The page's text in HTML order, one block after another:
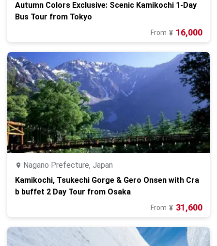
Autumn Colors Exclusive: Scenic Kamikochi 1-Day
Bus Tour from Tokyo
From ¥ 16,000
Nagano Prefecture, Japan
Kamikochi, Tsukechi Gorge & Gero Onsen with Cra
b buffet 2 Day Tour from Osaka
From ¥ 31,600